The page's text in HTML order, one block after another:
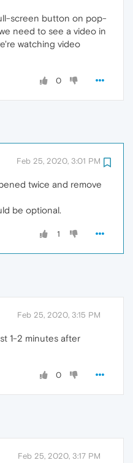
screen button on pop-
need to see a video in
watching video
0
Feb 25, 2020, 3:01 PM
twice and remove
be optional.
1
Feb 25, 2020, 3:15 PM
1-2 minutes after
0
Feb 25, 2020, 3:17 PM